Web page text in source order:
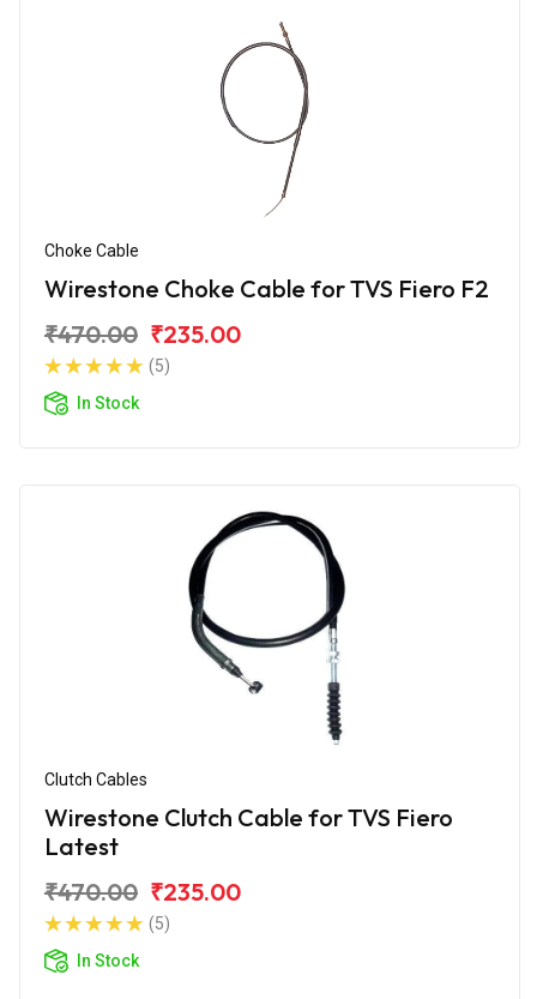
Choke Cable
Wirestone Choke Cable for TVS Fiero F2
₹470.00 ₹235.00
(5)
In Stock
Clutch Cables
Wirestone Clutch Cable for TVS Fiero
Latest
₹470.00 ₹235.00
(5)
In Stock